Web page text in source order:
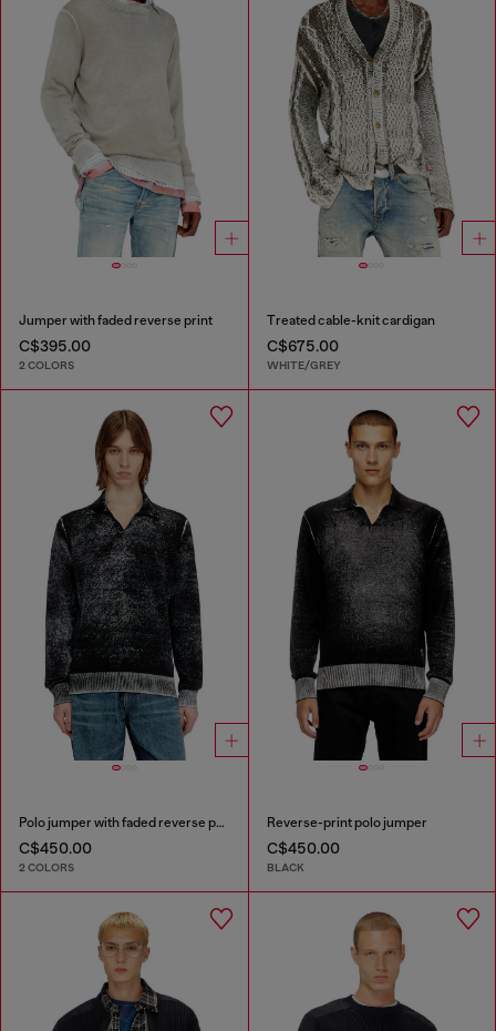
Jumper with faded reverse print
C$395.00
2 COLORS
Treated cable-knit cardigan
C$675.00
WHITE/GREY
Polo jumper with faded reverse print
C$450.00
2 COLORS
Reverse-print polo jumper
C$450.00
BLACK